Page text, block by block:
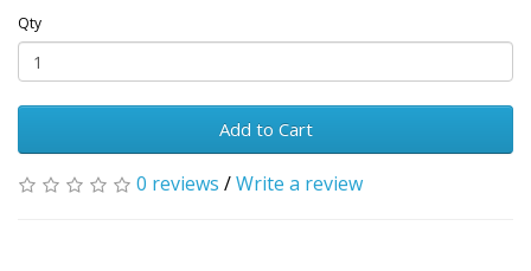
Qty
Add to Cart
0 reviews /Write a review